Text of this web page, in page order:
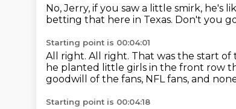
No, Jerry, if you saw a little smirk, he's
betting that here in Texas. Don't you
Starting point is 00:04:01
All right. All right. That was the start of
he planted little girls in the front row
goodwill of the fans, NFL fans, and
Starting point is 00:04:18